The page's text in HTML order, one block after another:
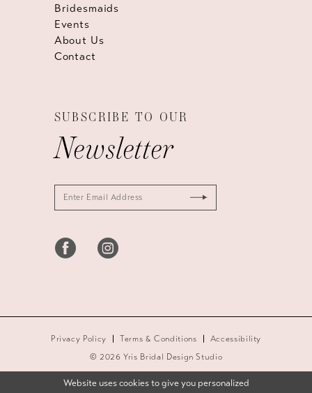
Bridesmaids
Events
About Us
Contact
SUBSCRIBE TO OUR
Newsletter
Privacy Policy Terms & Conditions
Accessibility
© 2026 Yris Bridal Design Studio
Website uses cookies to give you personalized